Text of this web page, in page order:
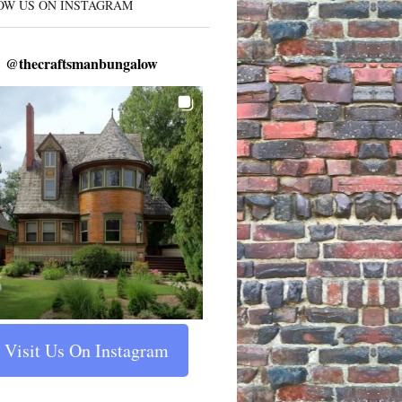
US ON INSTAGRAM
@thecraftsmanbungalow
Visit Us On Instagram